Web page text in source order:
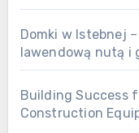
Domki w Istebnej
lawendową nutą i
Building Success
Construction